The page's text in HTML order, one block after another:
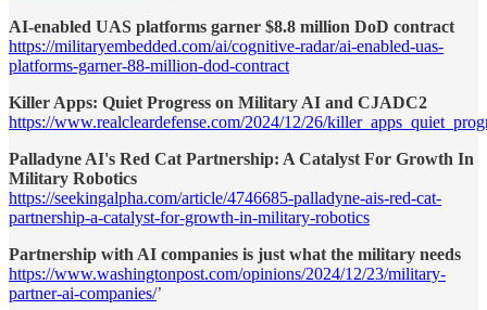
AI-enabled UAS platforms garner $8.8 million DoD contract
https://militaryembedded.com/ai/cognitive-radar/ai-enabled-uas-
platforms-garner-88-million-dod-contract
Killer Apps: Quiet Progress on Military AI and CJADC2
https://www.realcleardefense.com/2024/12/26/
Palladyne AI's Red Cat Partnership: A Catalyst For Growth In
Military Robotics
https://seekingalpha.com/article/4746685-palladyne-ais-red-cat-
partnership-a-catalyst-for-growth-in-military-robotics
Partnership with AI companies is just what the military needs
https://www.washingtonpost.com/opinions/2024/12/23/military-
partner-ai-companies/’